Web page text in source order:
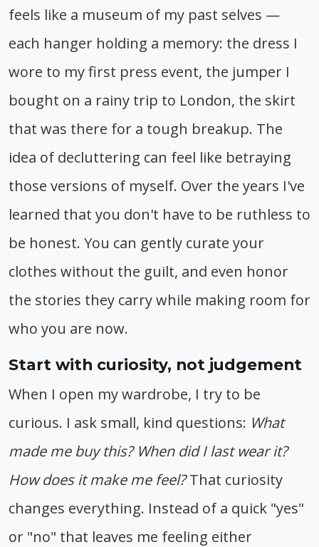
feels like a museum of my past selves —
each hanger holding a memory: the dress I
wore to my first press event, the jumper I
bought on a rainy trip to London, the skirt
that was there for a tough breakup. The
idea of decluttering can feel like betraying
those versions of myself. Over the years I've
learned that you don't have to be ruthless to
be honest. You can gently curate your
clothes without the guilt, and even honor
the stories they carry while making room for
who you are now.
Start with curiosity, not judgement
When I open my wardrobe, I try to be
curious. I ask small, kind questions: What
made me buy this? When did I last wear it?
How does it make me feel?That curiosity
changes everything. Instead of a quick "yes"
or "no" that leaves me feeling either